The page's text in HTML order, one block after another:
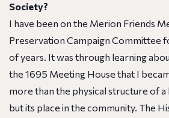
Society?
I have been on the Merion Friends
Preservation Campaign Committee
of years. It was through learning
the 1695 Meeting House that I
more than the physical structure of a
but its place in the community. The